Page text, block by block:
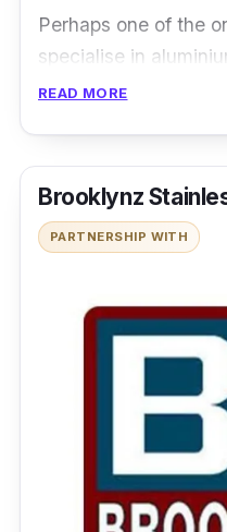
Perhaps one of the
specialise in
Singapore, Kian
distribution. With
in the fabrication
known for their
Despite specialising
stainless steel, Kian
offer a wide range
custom metal
steel finishing
offer on-time
READ MORE
Brooklynz
PARTNERSHIP WITH